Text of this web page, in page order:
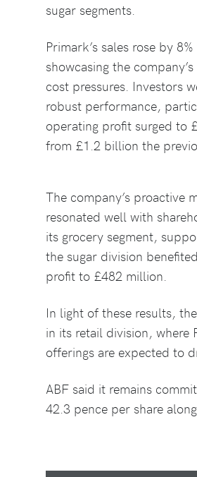
sugar segments.
Primark’s sales rose by
showcasing the
cost pressures. Investors
robust performance,
operating profit surged to
from £1.2 billion the
The company’s proactive
resonated well with
its grocery segment,
the sugar division
profit to £482 million.
In light of these results,
in its retail division, where
offerings are expected to
ABF said it remains
42.3 pence per share